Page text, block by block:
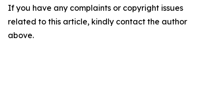
If you have any complaints or copyright issues
related to this article, kindly contact the author
above.